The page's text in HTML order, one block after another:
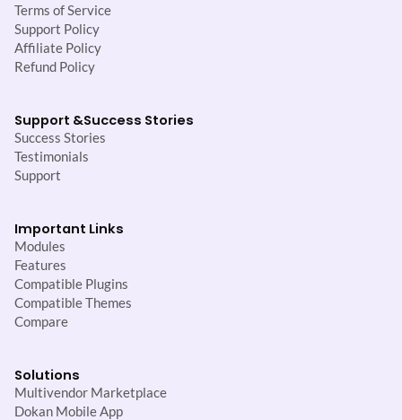
Terms of Service
Support Policy
Affiliate Policy
Refund Policy
Support &Success Stories
Success Stories
Testimonials
Support
Important Links
Modules
Features
Compatible Plugins
Compatible Themes
Compare
Solutions
Multivendor Marketplace
Dokan Mobile App